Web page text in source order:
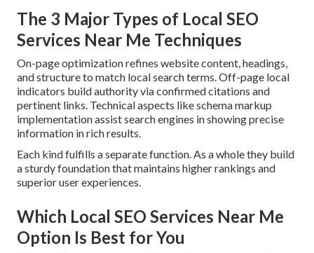
The 3 Major Types of Local SEO
Services Near Me Techniques
On-page optimization refines website content, headings,
and structure to match local search terms. Off-page local
indicators build authority via confirmed citations and
pertinent links. Technical aspects like schema markup
implementation assist search engines in showing precise
information in rich results.
Each kind fulfills a separate function. As a whole they build
a sturdy foundation that maintains higher rankings and
superior user experiences.
Which Local SEO Services Near Me
Option Is Best for You